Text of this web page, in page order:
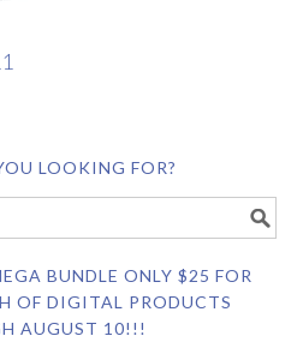
LOOKING FOR?
BUNDLE ONLY $25 FOR
OF DIGITAL PRODUCTS
AUGUST 10!!!